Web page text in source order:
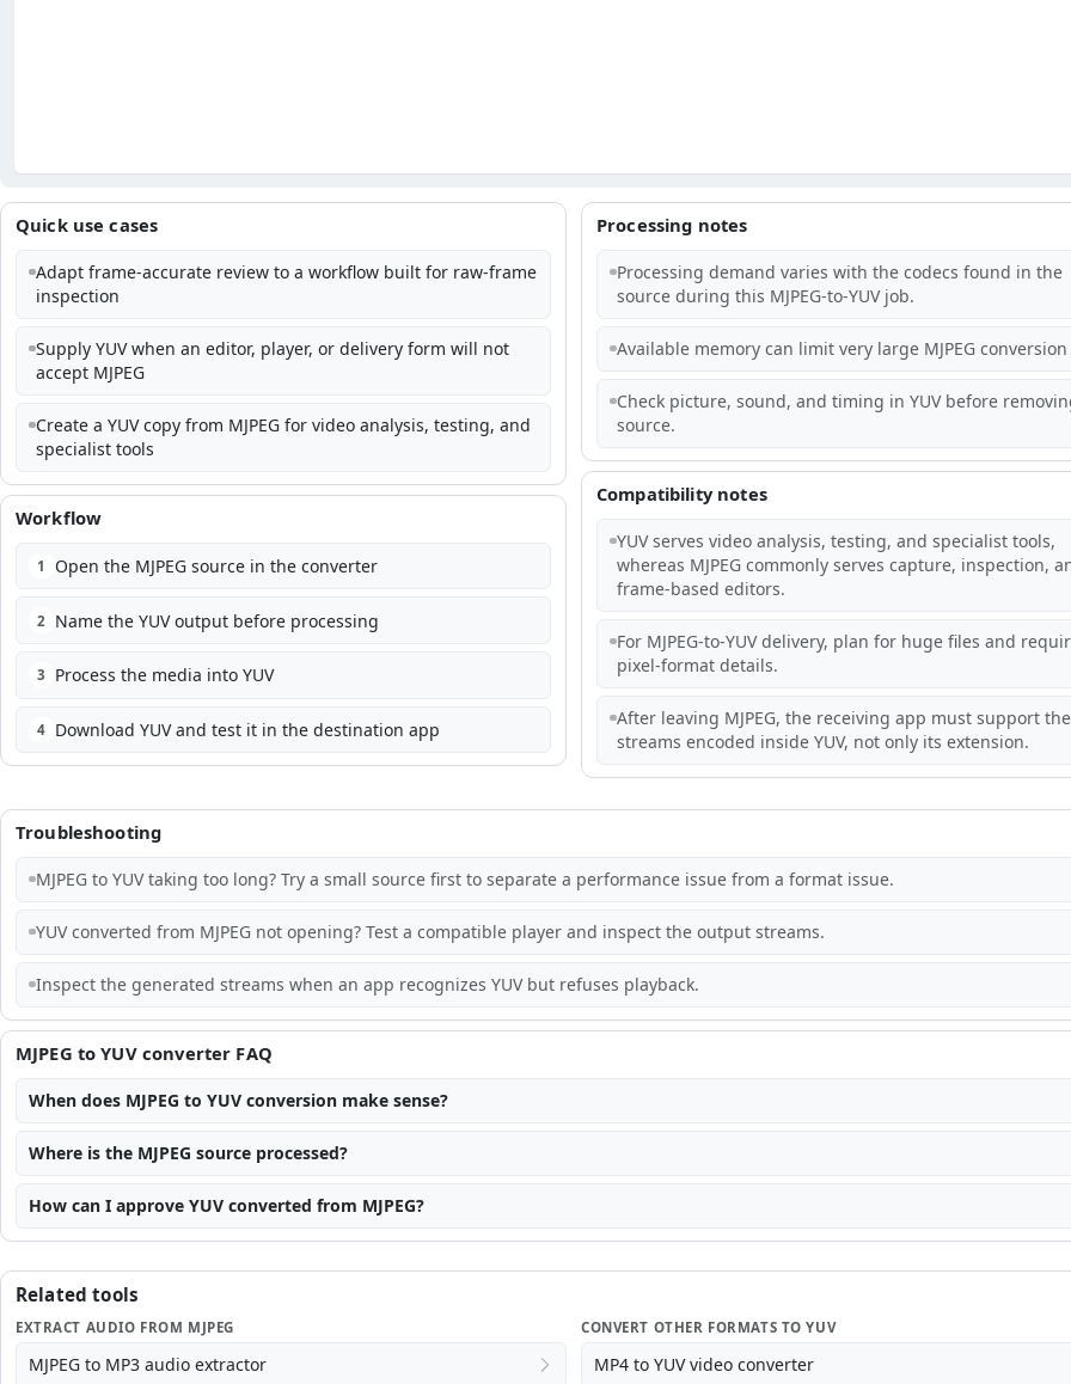
Quick use cases
Adapt frame-accurate review to a workflow built for raw-frame
inspection
Supply YUV when an editor, player, or delivery form will not
accept MJPEG
Create a YUV copy from MJPEG for video analysis, testing, and
specialist tools
Workflow
1 Open the MJPEG source in the converter
2 Name the YUV output before processing
3 Process the media into YUV
4 Download YUV and test it in the destination app
Processing notes
Processing demand varies with the codecs found in the
source during this MJPEG-to-YUV job.
Available memory can limit very large MJPEG
Check picture, sound, and timing in YUV before
source.
Compatibility notes
YUV serves video analysis, testing, and specialist tools,
whereas MJPEG commonly serves capture, inspection,
frame-based editors.
For MJPEG-to-YUV delivery, plan for huge files and
pixel-format details.
After leaving MJPEG, the receiving app must support the
streams encoded inside YUV, not only its extension.
Troubleshooting
MJPEG to YUV taking too long? Try a small source first to separate a performance issue from a format issue.
YUV converted from MJPEG not opening? Test a compatible player and inspect the output streams.
Inspect the generated streams when an app recognizes YUV but refuses playback.
MJPEG to YUV converter FAQ
When does MJPEG to YUV conversion make sense?
Where is the MJPEG source processed?
How can I approve YUV converted from MJPEG?
Related tools
EXTRACT AUDIO FROM MJPEG
MJPEG to MP3 audio extractor
CONVERT OTHER FORMATS TO YUV
MP4 to YUV video converter